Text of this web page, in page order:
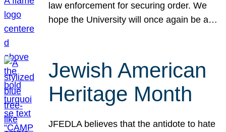
law enforcement for securing order. We
hope the University will once again be a…
Jewish American
Heritage Month
JFEDLA believes that the antidote to hate